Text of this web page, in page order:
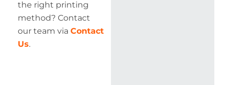
the right printing
method? Contact
our team via Contact
Us.